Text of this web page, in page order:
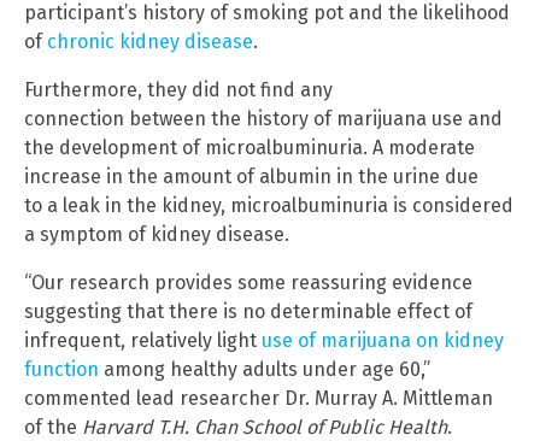
participant’s history of smoking pot and the likelihood
of chronic kidney disease.
Furthermore, they did not find any
connection between the history of marijuana use and
the development of microalbuminuria. A moderate
increase in the amount of albumin in the urine due
to a leak in the kidney, microalbuminuria is considered
a symptom of kidney disease.
“Our research provides some reassuring evidence
suggesting that there is no determinable effect of
infrequent, relatively light use of marijuana on kidney
function among healthy adults under age 60,”
commented lead researcher Dr. Murray A. Mittleman
of the Harvard T.H. Chan School of Public Health.